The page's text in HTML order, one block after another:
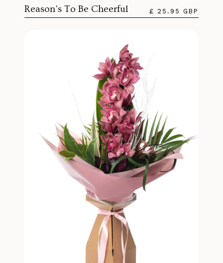
Reason's To Be Cheerful £ 25.95 GBP